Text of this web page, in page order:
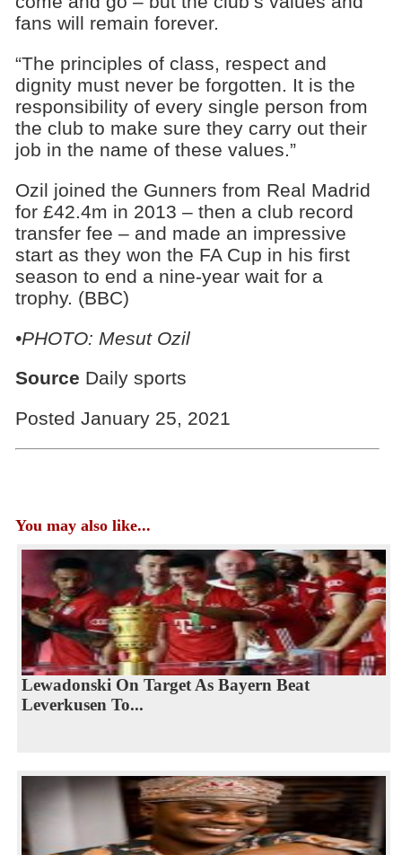
fans will remain forever.
“The principles of class, respect and
dignity must never be forgotten. It is the
responsibility of every single person from
the club to make sure they carry out their
job in the name of these values.”
Ozil joined the Gunners from Real Madrid
for £42.4m in 2013 – then a club record
transfer fee – and made an impressive
start as they won the FA Cup in his first
season to end a nine-year wait for a
trophy. (BBC)
•PHOTO: Mesut Ozil
Source Daily sports
Posted January 25, 2021
You may also like...
Lewadonski On Target As Bayern Beat
Leverkusen To...